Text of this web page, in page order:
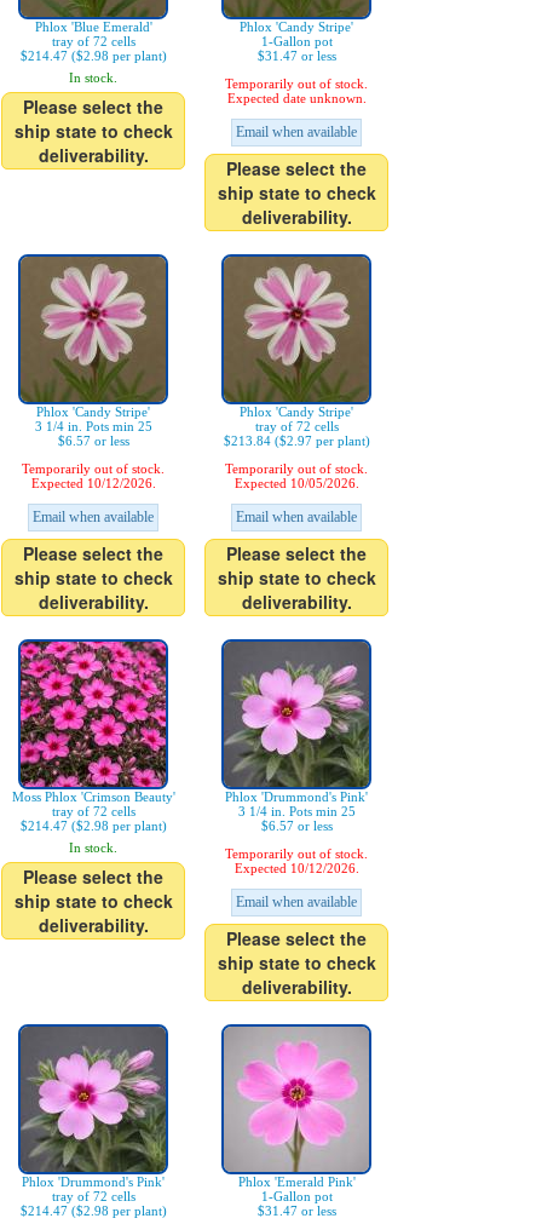
Phlox 'Blue Emerald'
tray of 72 cells
$214.47 ($2.98 per plant)
In stock.
Please select the
ship state to check
deliverability.
Phlox 'Candy Stripe'
1-Gallon pot
$31.47 or less
Temporarily out of stock.
Expected date unknown.
Email when available
Please select the
ship state to check
deliverability.
Phlox 'Candy Stripe'
3 1/4 in. Pots min 25
$6.57 or less
Temporarily out of stock.
Expected 10/12/2026.
Email when available
Please select the
ship state to check
deliverability.
Phlox 'Candy Stripe'
tray of 72 cells
$213.84 ($2.97 per plant)
Temporarily out of stock.
Expected 10/05/2026.
Email when available
Please select the
ship state to check
deliverability.
Moss Phlox 'Crimson Beauty'
tray of 72 cells
$214.47 ($2.98 per plant)
In stock.
Please select the
ship state to check
deliverability.
Phlox 'Drummond's Pink'
3 1/4 in. Pots min 25
$6.57 or less
Temporarily out of stock.
Expected 10/12/2026.
Email when available
Please select the
ship state to check
deliverability.
Phlox 'Drummond's Pink'
tray of 72 cells
$214.47 ($2.98 per plant)
Phlox 'Emerald Pink'
1-Gallon pot
$31.47 or less